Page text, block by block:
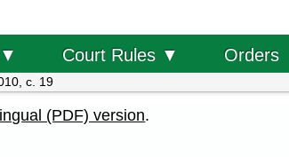
Court Rules ▼ Orders
c. 19
(PDF) version.